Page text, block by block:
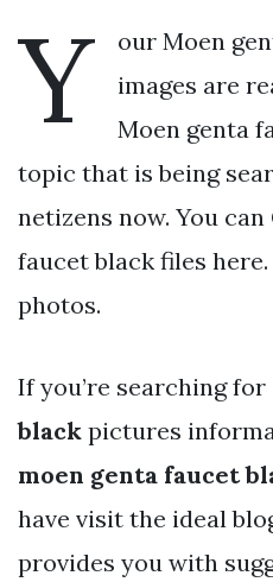
Y
our Moen
images are
Moen genta
topic that is being
netizens now. You
faucet black files
photos.
If you’re searching for
black pictures
moen genta faucet
have visit the ideal
provides you with